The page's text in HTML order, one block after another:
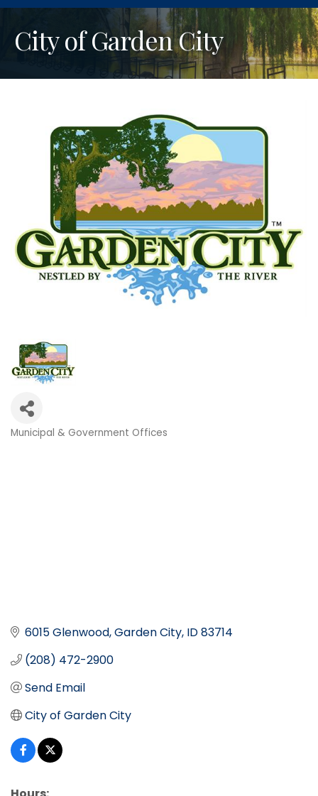
City of Garden City
Categories
Municipal & Government Offices
6015 Glenwood Garden City ID83714
(208) 472-2900
Send Email
City of Garden City